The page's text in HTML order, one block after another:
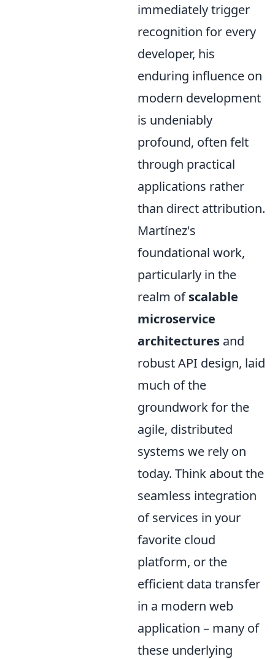
immediately trigger
recognition for every
developer, his
enduring influence on
modern development
is undeniably
profound, often felt
through practical
applications rather
than direct attribution.
Martínez's
foundational work,
particularly in the
realm ofscalable
microservice
architectures and
robust API design, laid
much of the
groundwork for the
agile, distributed
systems we rely on
today. Think about the
seamless integration
of services in your
favorite cloud
platform, or the
efficient data transfer
in a modern web
application – many of
these underlying